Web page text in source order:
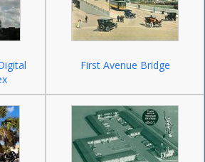
First Avenue Bridge